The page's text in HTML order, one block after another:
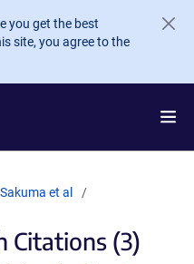
you get the best
site, you agree to the
Sakuma et al
Citations (3)